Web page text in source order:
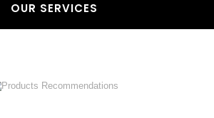
OUR SERVICES